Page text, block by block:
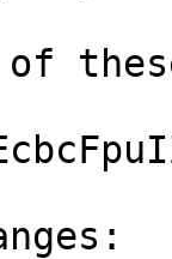
of